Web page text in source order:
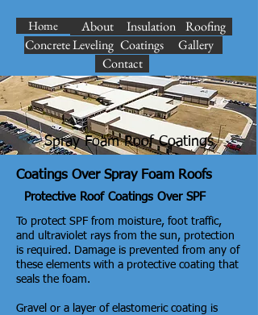
Home About Insulation Roofing
Concrete Leveling Coatings
Gallery
Contact
Spray Foam Roof Coatings
Coatings Over Spray Foam Roofs
Protective Roof Coatings Over SPF
To protect SPF from moisture, foot traffic,
and ultraviolet rays from the sun, protection
is required. Damage is prevented from any of
these elements with a protective coating that
seals the foam.
Gravel or a layer of elastomeric coating is